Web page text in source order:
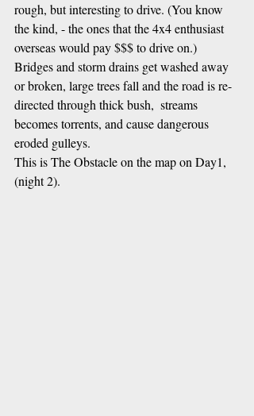
rough, but interesting to drive. (You know
the kind, - the ones that the 4x4 enthusiast
overseas would pay $$$ to drive on.)
Bridges and storm drains get washed away
or broken, large trees fall and the road is re-
directed through thick bush,  streams
becomes torrents, and cause dangerous
eroded gulleys.
This is The Obstacle on the map on Day1,
(night 2).